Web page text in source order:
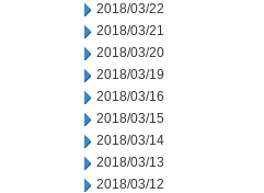
2018/03/22
2018/03/21
2018/03/20
2018/03/19
2018/03/16
2018/03/15
2018/03/14
2018/03/13
2018/03/12